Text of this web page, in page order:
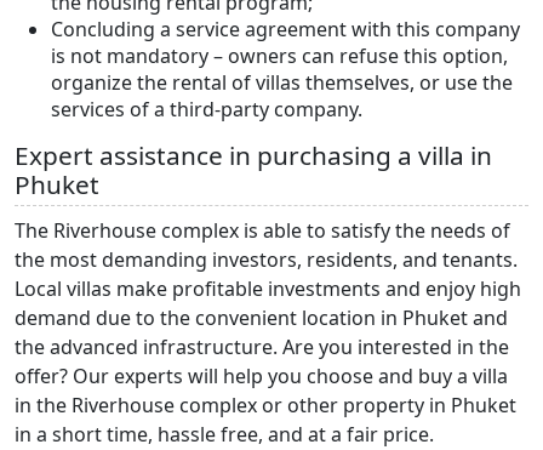
Concluding a service agreement with this company
is not mandatory – owners can refuse this option,
organize the rental of villas themselves, or use the
services of a third-party company.
Expert assistance in purchasing a villa in
Phuket
The Riverhouse complex is able to satisfy the needs of
the most demanding investors, residents, and tenants.
Local villas make profitable investments and enjoy high
demand due to the convenient location in Phuket and
the advanced infrastructure. Are you interested in the
offer? Our experts will help you choose and buy a villa
in the Riverhouse complex or other property in Phuket
in a short time, hassle free, and at a fair price.